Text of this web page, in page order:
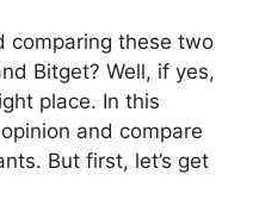
comparing these two
Bitget? Well, if yes,
place. In this
and compare
But first, let’s get